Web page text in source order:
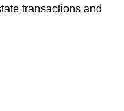
transactions and